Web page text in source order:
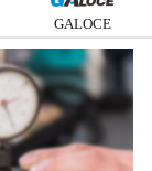
GALOCE